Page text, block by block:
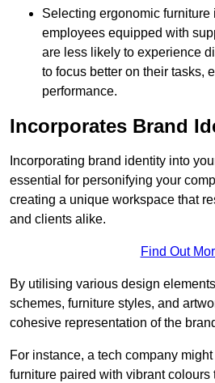
Selecting ergonomic furniture
employees equipped with
are less likely to experience
to focus better on their tasks,
performance.
Incorporates Brand
Incorporating brand identity into
essential for personifying your
creating a unique workspace that
and clients alike.
Find Out
By utilising various design
schemes, furniture styles, and
cohesive representation of the
For instance, a tech company
furniture paired with vibrant colours